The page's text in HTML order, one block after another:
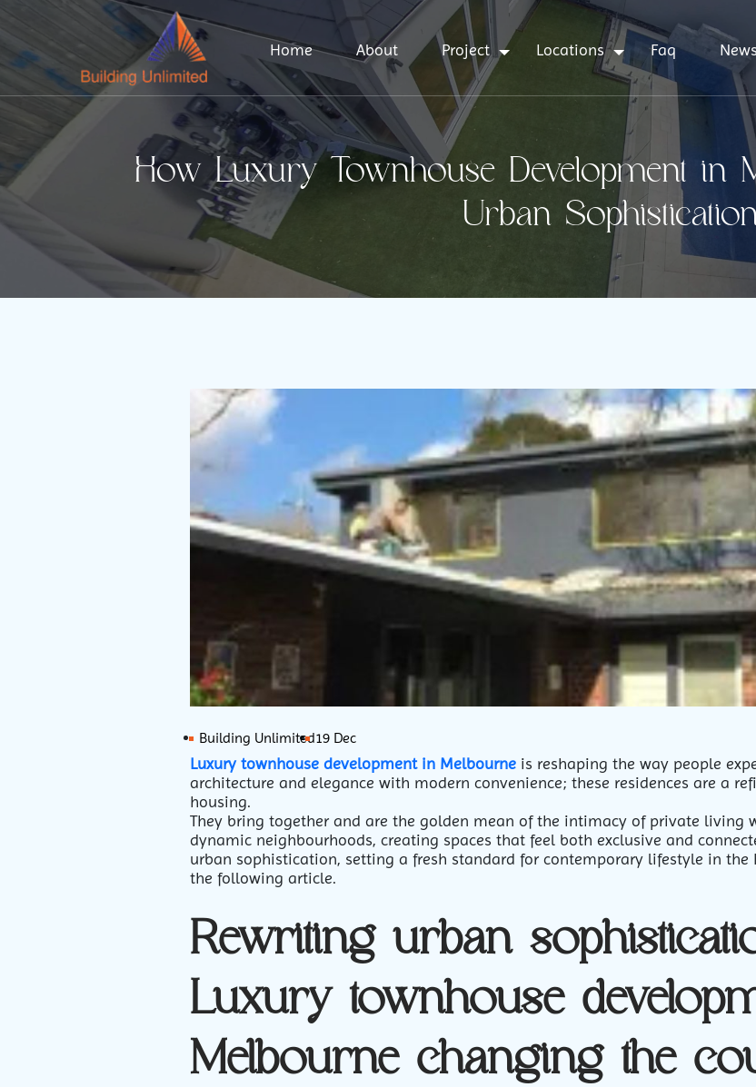
Home About Project Locations Faq News
How Luxury Townhouse Development in
Urban
Building Unlimited19 Dec
Luxury townhouse development in Melbourne is reshaping the way people
architecture and elegance with modern convenience; these residences are a
housing.
They bring together and are the golden mean of the intimacy of private living
dynamic neighbourhoods, creating spaces that feel both exclusive and
urban sophistication, setting a fresh standard for contemporary lifestyle in the
the following article.
Rewriting urban
Luxury townhouse
Melbourne changing the